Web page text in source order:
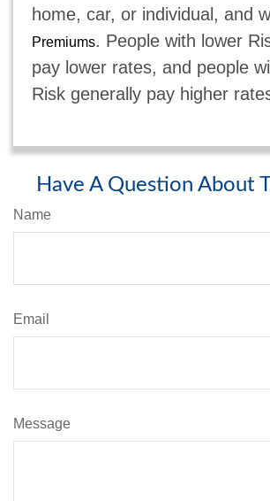
home, car, or individual, and
Premiums. People with lower
pay lower rates, and people
Risk generally pay higher
Have A Question About
Name
Email
Message